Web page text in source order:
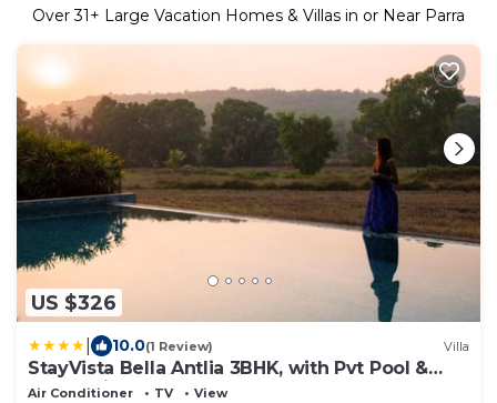
Over31+ Large Vacation Homes & Villas in or Near Parra
US $326
10.0(1 Review) Villa
StayVista Bella Antlia 3BHK, with Pvt Pool &
Paddy view- Parra, North Goa
Air Conditioner TV
View